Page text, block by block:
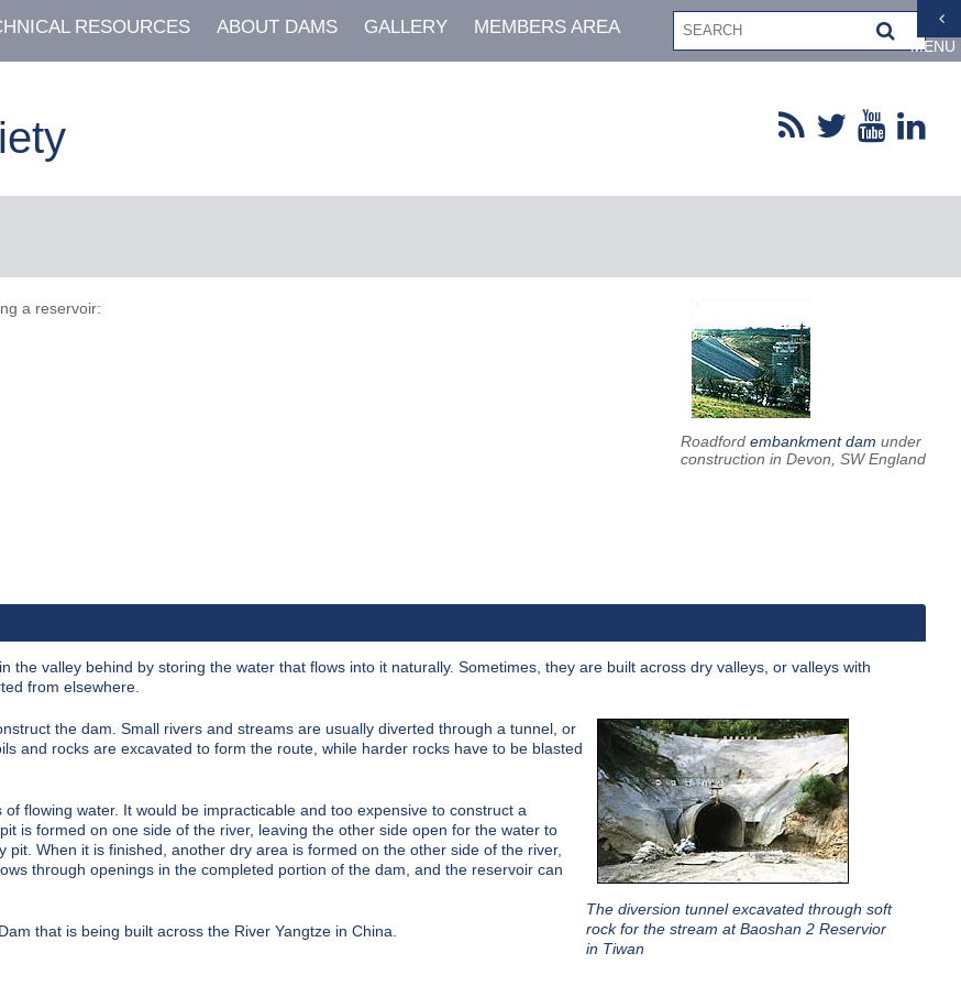
MENU
RESOURCES ABOUT DAMS GALLERY MEMBERS AREA
Roadford embankment dam under
construction in Devon, SW England
a reservoir:
the valley behind by storing the water that flows into it naturally. Sometimes, they are built across dry valleys, or valleys with
from elsewhere.
The diversion tunnel excavated through soft
rock for the stream at Baoshan 2 Reservior
in Tiwan
the dam. Small rivers and streams are usually diverted through a tunnel, or
and rocks are excavated to form the route, while harder rocks have to be blasted
flowing water. It would be impracticable and too expensive to construct a
is formed on one side of the river, leaving the other side open for the water to
When it is finished, another dry area is formed on the other side of the river,
through openings in the completed portion of the dam, and the reservoir can
that is being built across the River Yangtze in China.